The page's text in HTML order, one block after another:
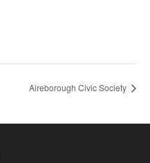
Aireborough Civic Society